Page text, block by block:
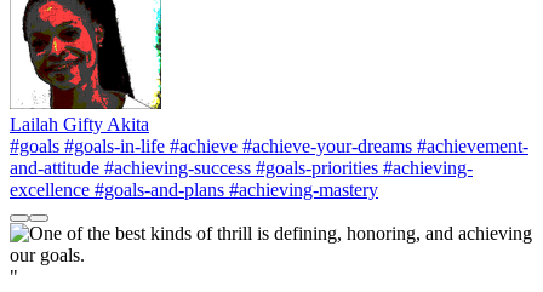
Lailah Gifty Akita
#goals #goals-in-life #achieve #achieve-your-dreams #achievement-
and-attitude #achieving-success #goals-priorities #achieving-
excellence #goals-and-plans #achieving-mastery
"